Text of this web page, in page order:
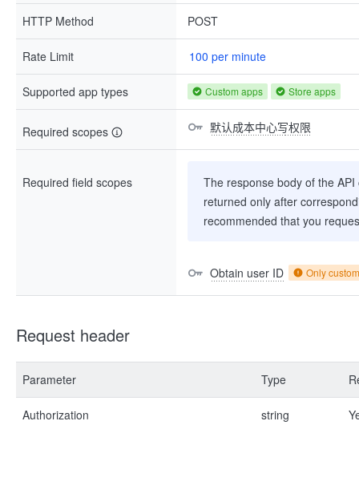
HTTP Method POST
Rate Limit 100 per minute
Supported app types Custom apps Store apps
Required scopes 默认成本中心写权限
Required field scopes
The response body of the
returned only after
recommended that you
Obtain user ID Only
Request header
Parameter Type
Authorization string